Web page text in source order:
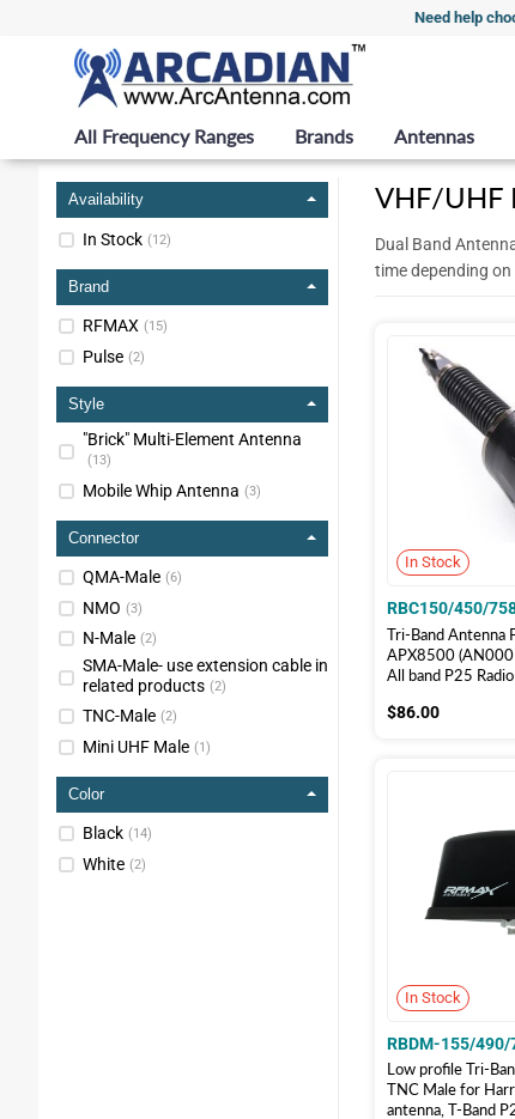
Need help
All Frequency Ranges Brands Antennas
Availability
In Stock (12)
Brand
RFMAX (15)
Pulse (2)
Style
"Brick" Multi-Element Antenna
(13)
Mobile Whip Antenna (3)
Connector
QMA-Male (6)
NMO (3)
N-Male (2)
SMA-Male- use extension cable in
related products (2)
TNC-Male (2)
Mini UHF Male (1)
Color
Black (14)
White (2)
VHF/UHF
Dual Band
time depending
In Stock
RBC150/450/
Tri-Band Antenna
APX8500
All band P25 Radio
$86.00
In Stock
RBDM-155/
Low profile Tri-
TNC Male for
antenna, T-Band